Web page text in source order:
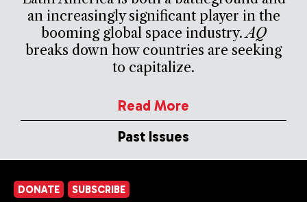
an increasingly significant player in the
booming global space industry.AQ
breaks down how countries are seeking
to capitalize.
Read More
Past Issues
DONATE SUBSCRIBE